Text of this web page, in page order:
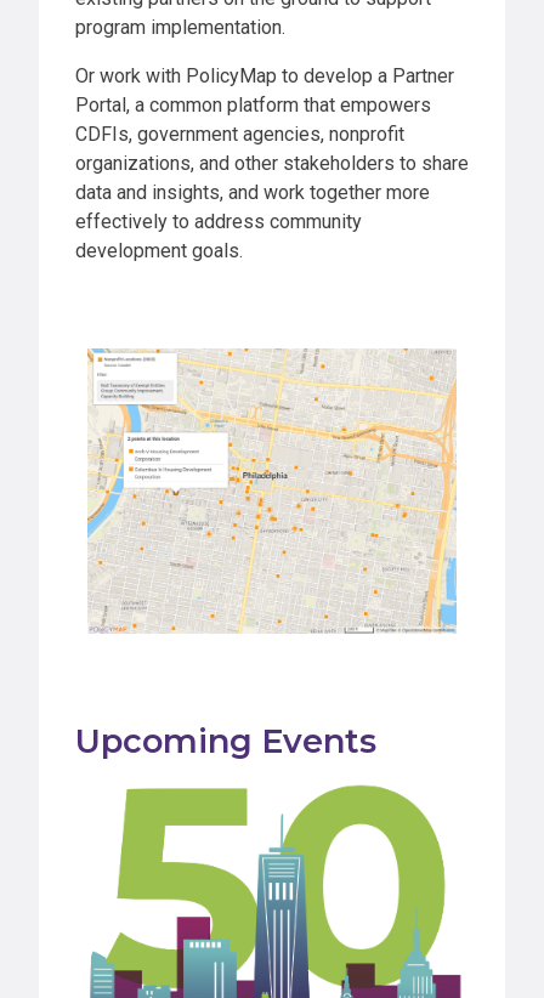
program implementation.
Or work with PolicyMap to develop a Partner
Portal, a common platform that empowers
CDFIs, government agencies, nonprofit
organizations, and other stakeholders to share
data and insights, and work together more
effectively to address community
development goals.
Upcoming Events